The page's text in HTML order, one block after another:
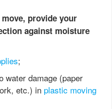
provide your
against moisture
;
water damage (paper
etc.) in plastic moving